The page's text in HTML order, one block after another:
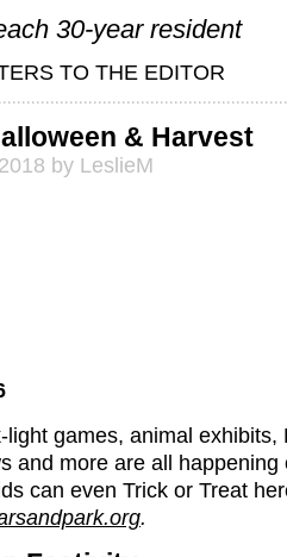
30-year resident
TO THE EDITOR
& Harvest
by LeslieM
games, animal exhibits,
and more are all happening
can even Trick or Treat
.